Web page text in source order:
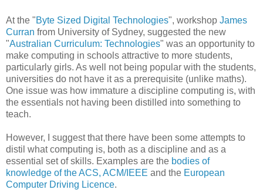
At the "Byte Sized Digital Technologies", workshop James
Curran from University of Sydney, suggested the new
"Australian Curriculum: Technologies" was an opportunity to
make computing in schools attractive to more students,
particularly girls. As well not being popular with the students,
universities do not have it as a prerequisite (unlike maths).
One issue was how immature a discipline computing is, with
the essentials not having been distilled into something to
teach.
However, I suggest that there have been some attempts to
distil what computing is, both as a discipline and as a
essential set of skills. Examples are the bodies of
knowledge of the ACS, ACM/IEEE and the European
Computer Driving Licence.